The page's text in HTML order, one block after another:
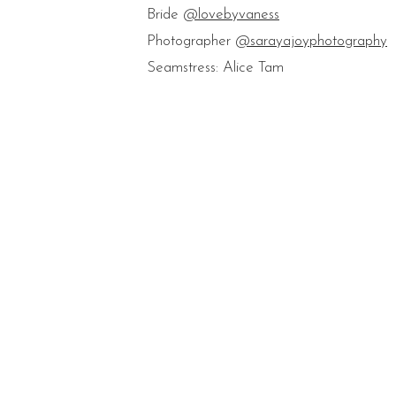
Bride @lovebyvaness
Photographer @sarayajoyphotography
Seamstress: Alice Tam